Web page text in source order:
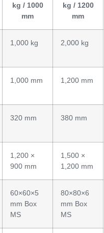
kg / 1000
mm
kg / 1200
mm
1,000 kg 2,000 kg
1,000 mm 1,200 mm
320 mm 380 mm
1,200 ×
900 mm
1,500 ×
1,200 mm
60×60×5
mm Box
MS
80×80×6
mm Box
MS